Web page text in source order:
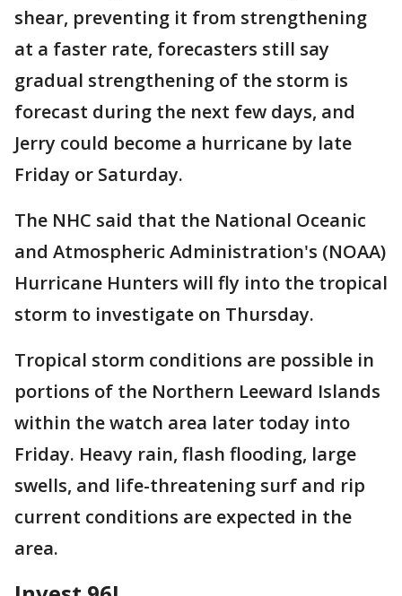
shear, preventing it from strengthening
at a faster rate, forecasters still say
gradual strengthening of the storm is
forecast during the next few days, and
Jerry could become a hurricane by late
Friday or Saturday.
The NHC said that the National Oceanic
and Atmospheric Administration's (NOAA)
Hurricane Hunters will fly into the tropical
storm to investigate on Thursday.
Tropical storm conditions are possible in
portions of the Northern Leeward Islands
within the watch area later today into
Friday. Heavy rain, flash flooding, large
swells, and life-threatening surf and rip
current conditions are expected in the
area.